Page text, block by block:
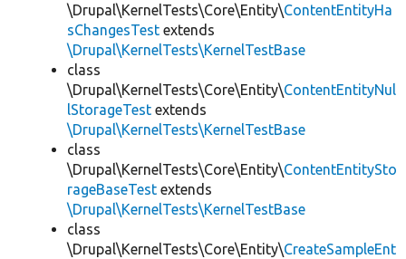
\Drupal\KernelTests\Core\Entity\ContentEntityHa
sChangesTest extends
\Drupal\KernelTests\KernelTestBase
class
\Drupal\KernelTests\Core\Entity\ContentEntityNul
lStorageTest extends
\Drupal\KernelTests\KernelTestBase
class
\Drupal\KernelTests\Core\Entity\ContentEntitySto
rageBaseTest extends
\Drupal\KernelTests\KernelTestBase
class
\Drupal\KernelTests\Core\Entity\CreateSampleEnt